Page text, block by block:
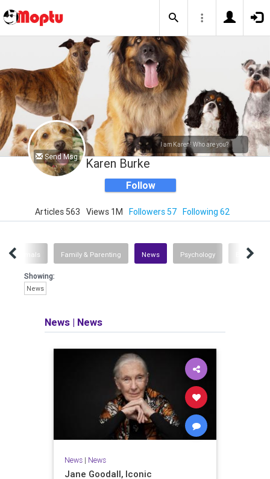
Send Msg
I am Karen! Who are you?
Karen Burke
Follow
Articles 563 Views 1M Followers 57 Following 62
Of Animals Family & Parenting News Psychology
Showing:
News
News | News
News| News
Jane Goodall, Iconic